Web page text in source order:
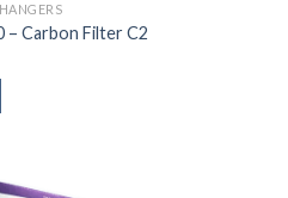
– Carbon Filter C2